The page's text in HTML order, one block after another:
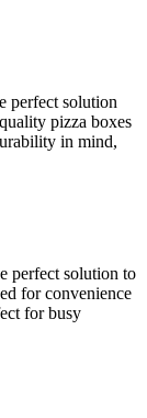
perfect solution
pizza boxes
in mind,
perfect solution to
for convenience
for busy